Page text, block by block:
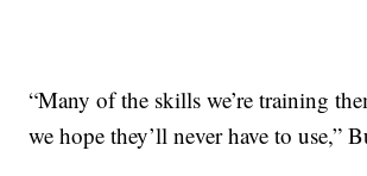
“Many of the skills we’re training
we hope they’ll never have to use,”